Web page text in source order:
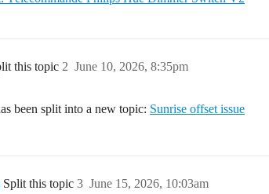
this topic June 10, 2026, 8:35pm
2
been split into a new topic: Sunrise offset issue
Split this topic June 15, 2026, 10:03am
3